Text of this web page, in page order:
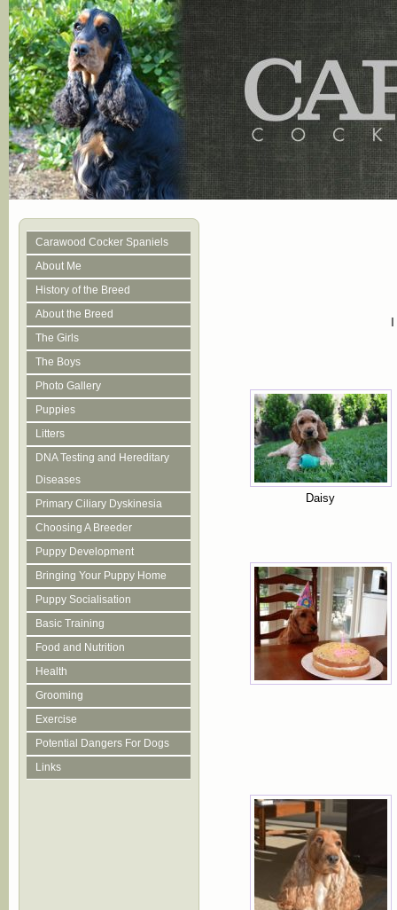
Carawood Cocker Spaniels
About Me
History of the Breed
About the Breed
The Girls
The Boys
Photo Gallery
Puppies
Litters
DNA Testing and Hereditary
Diseases
Primary Ciliary Dyskinesia
Choosing A Breeder
Puppy Development
Bringing Your Puppy Home
Puppy Socialisation
Basic Training
Food and Nutrition
Health
Grooming
Exercise
Potential Dangers For Dogs
Links
Daisy